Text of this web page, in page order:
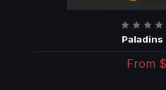
Paladins
From